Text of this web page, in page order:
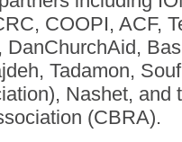
COOPI, ACF,
DanChurchAid,
Tadamon,
Nashet, and
(CBRA).